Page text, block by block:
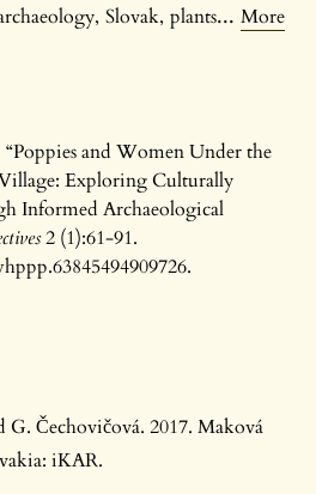
, Slovak, plants... More
“Poppies and Women Under the
Exploring Culturally
Informed Archaeological
2 (1):61-91.
G. Čechovičová. 2017. Maková
iKAR.